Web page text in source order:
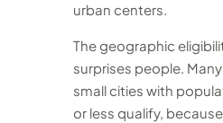
urban centers.
The geographic
surprises people.
small cities with
or less qualify, because